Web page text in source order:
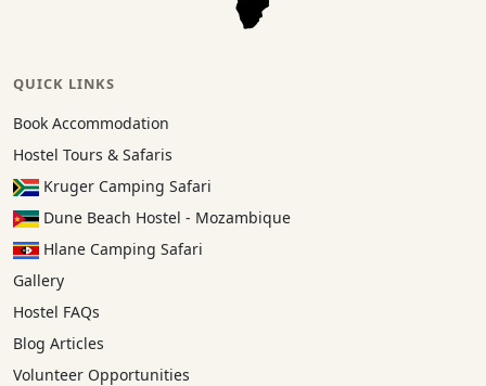
QUICK LINKS
Book Accommodation
Hostel Tours & Safaris
Kruger Camping Safari
Dune Beach Hostel - Mozambique
Hlane Camping Safari
Gallery
Hostel FAQs
Blog Articles
Volunteer Opportunities